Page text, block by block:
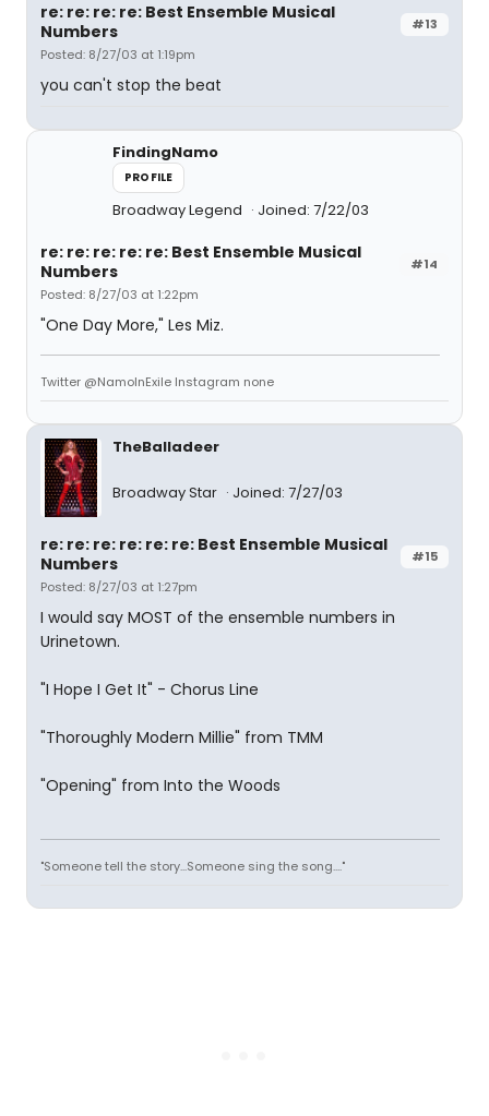
#13
re: re: re: re: Best Ensemble Musical
Numbers
Posted: 8/27/03 at 1:19pm
you can't stop the beat
FindingNamo
PROFILE
Broadway Legend Joined: 7/22/03
#14
re: re: re: re: re: Best Ensemble Musical
Numbers
Posted: 8/27/03 at 1:22pm
"One Day More," Les Miz.
Twitter @NamoInExile Instagram none
TheBalladeer
Broadway Star Joined: 7/27/03
#15
re: re: re: re: re: re: Best Ensemble Musical
Numbers
Posted: 8/27/03 at 1:27pm
I would say MOST of the ensemble numbers in
Urinetown.
"I Hope I Get It" - Chorus Line
"Thoroughly Modern Millie" from TMM
"Opening" from Into the Woods
"Someone tell the story...Someone sing the song...."